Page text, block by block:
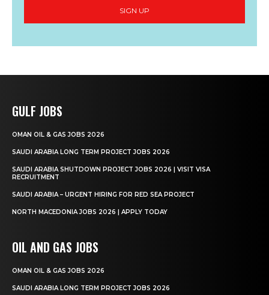
SIGN UP
GULF JOBS
OMAN OIL & GAS JOBS 2026
SAUDI ARABIA LONG TERM PROJECT JOBS 2026
SAUDI ARABIA SHUTDOWN PROJECT JOBS 2026 | VISIT VISA
RECRUITMENT
SAUDI ARABIA – URGENT HIRING FOR RED SEA PROJECT
NORTH MACEDONIA JOBS 2026 | APPLY TODAY
OIL AND GAS JOBS
OMAN OIL & GAS JOBS 2026
SAUDI ARABIA LONG TERM PROJECT JOBS 2026